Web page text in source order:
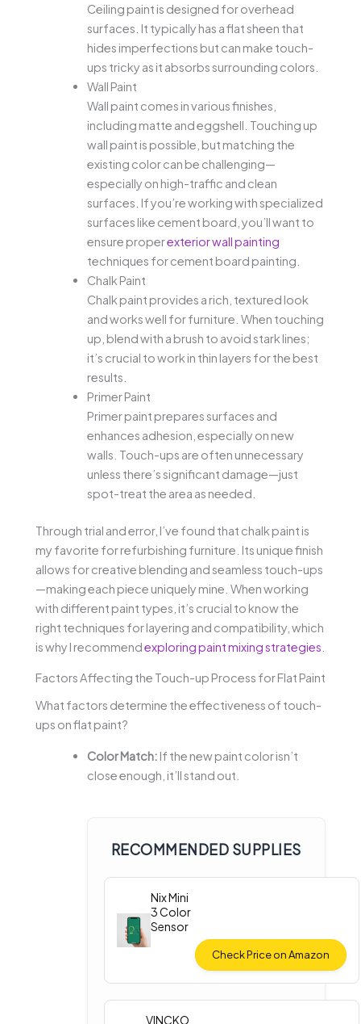
Ceiling paint is designed for overhead
surfaces. It typically has a flat sheen that
hides imperfections but can make touch-
ups tricky as it absorbs surrounding colors.
Wall Paint
Wall paint comes in various finishes,
including matte and eggshell. Touching up
wall paint is possible, but matching the
existing color can be challenging—
especially on high-traffic and clean
surfaces. If you’re working with specialized
surfaces like cement board, you’ll want to
ensure properexterior wall painting
techniques for cement board painting.
Chalk Paint
Chalk paint provides a rich, textured look
and works well for furniture. When touching
up, blend with a brush to avoid stark lines;
it’s crucial to work in thin layers for the best
results.
Primer Paint
Primer paint prepares surfaces and
enhances adhesion, especially on new
walls. Touch-ups are often unnecessary
unless there’s significant damage—just
spot-treat the area as needed.
Through trial and error, I’ve found that chalk paint is
my favorite for refurbishing furniture. Its unique finish
allows for creative blending and seamless touch-ups
—making each piece uniquely mine. When working
with different paint types, it’s crucial to know the
right techniques for layering and compatibility, which
is why I recommendexploring paint mixing strategies
Factors Affecting the Touch-up Process for Flat Paint
What factors determine the effectiveness of touch-
ups on flat paint?
Color Match: If the new paint color isn’t
close enough, it’ll stand out.
RECOMMENDED SUPPLIES
Nix Mini
3 Color
Sensor
Check Price on Amazon
VINCKO